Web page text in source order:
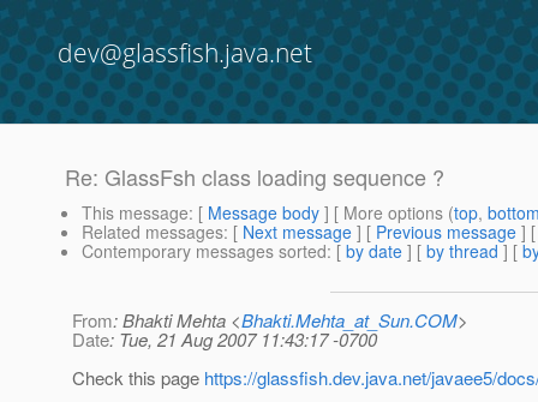
dev@glassfish.java.net
Re: GlassFsh class loading sequence ?
This message: [ Message body ] [ More options (top,
Related messages: [ Next message ] [ Previous message ]
Contemporary messages sorted: [ by date ] [ by thread ] [
From: Bhakti Mehta <Bhakti.Mehta_at_Sun.COM>
Date: Tue, 21 Aug 2007 11:43:17 -0700
Check this page https://glassfish.dev.java.net/javaee5/